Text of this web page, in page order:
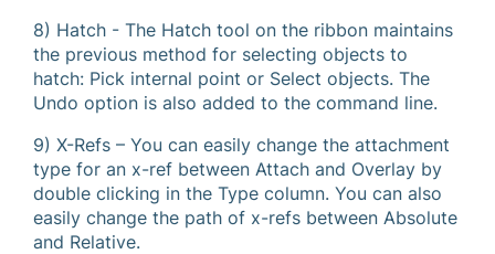
8) Hatch - The Hatch tool on the ribbon maintains
the previous method for selecting objects to
hatch: Pick internal point or Select objects. The
Undo option is also added to the command line.
9) X-Refs – You can easily change the attachment
type for an x-ref between Attach and Overlay by
double clicking in the Type column. You can also
easily change the path of x-refs between Absolute
and Relative.